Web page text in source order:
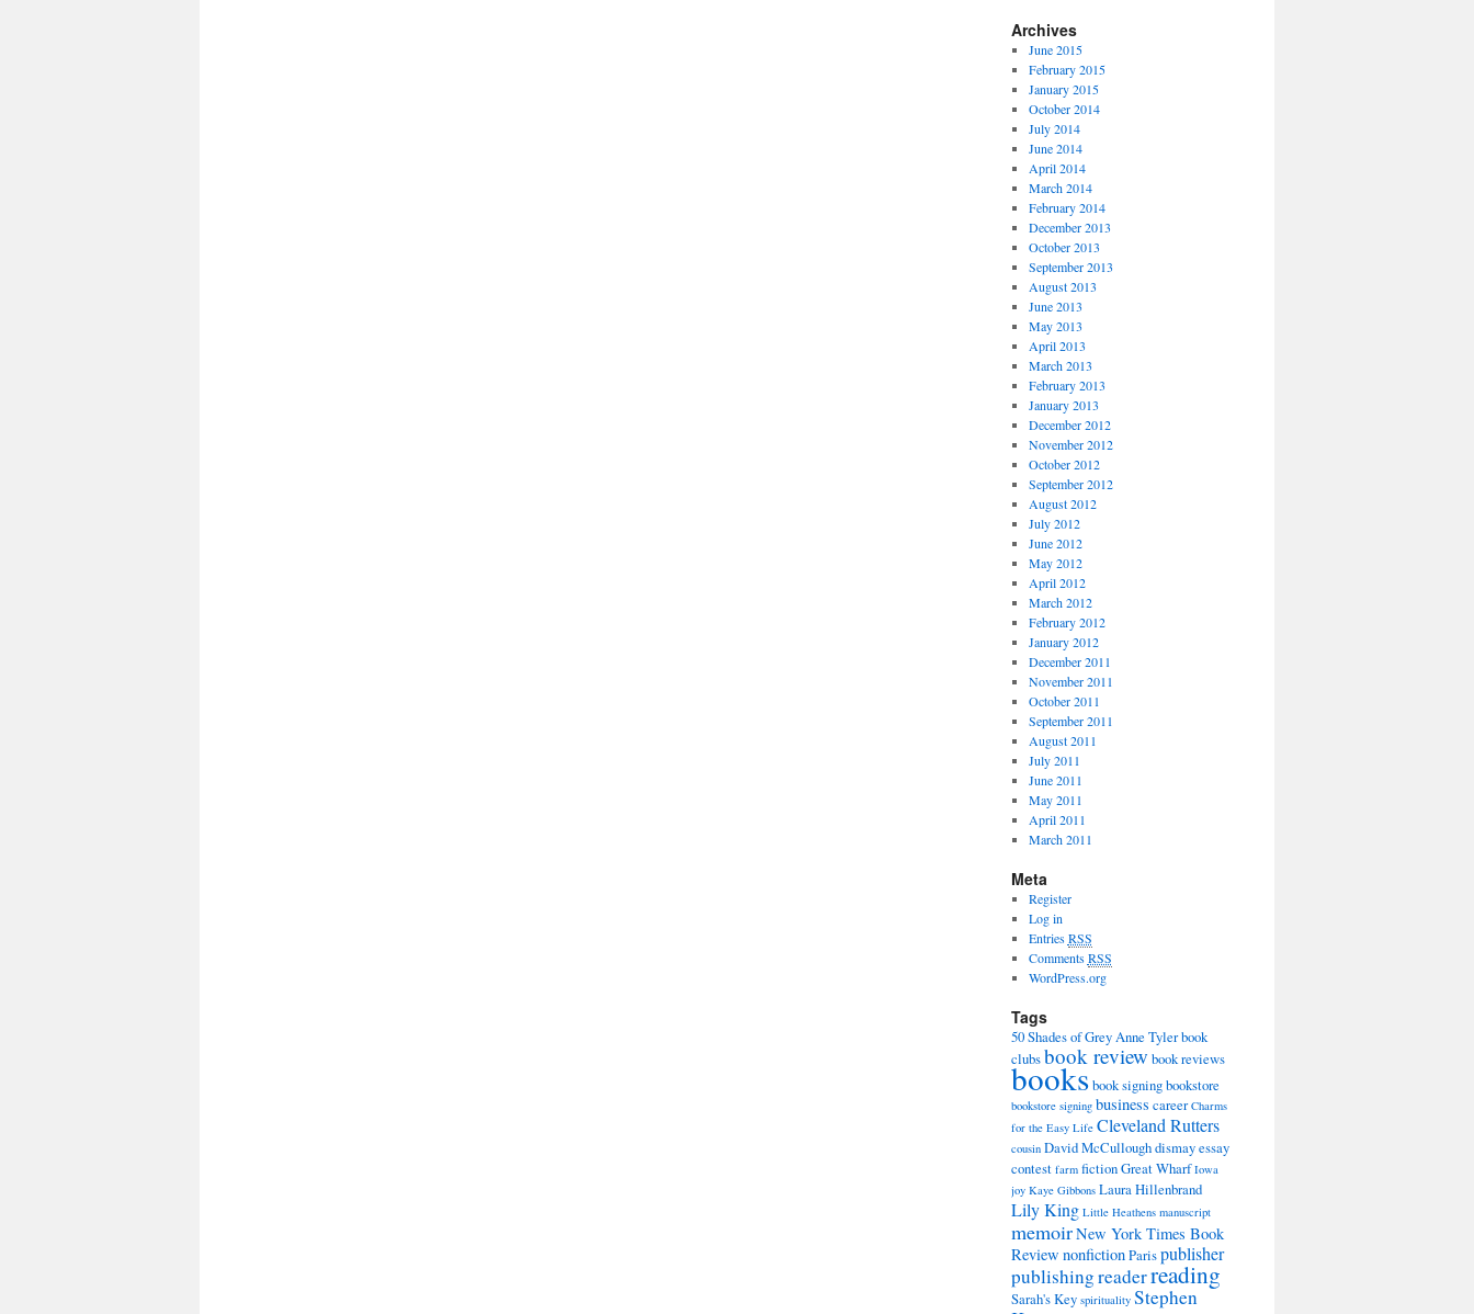
Archives
June 2015
February 2015
January 2015
October 2014
July 2014
June 2014
April 2014
March 2014
February 2014
December 2013
October 2013
September 2013
August 2013
June 2013
May 2013
April 2013
March 2013
February 2013
January 2013
December 2012
November 2012
October 2012
September 2012
August 2012
July 2012
June 2012
May 2012
April 2012
March 2012
February 2012
January 2012
December 2011
November 2011
October 2011
September 2011
August 2011
July 2011
June 2011
May 2011
April 2011
March 2011
Meta
Register
Log in
EntriesRSS
CommentsRSS
WordPress.org
Tags
50 Shades of GreyAnne Tylerbook
clubsbook review book reviews
booksbook signingbookstore
bookstore signing business career Charms
for the Easy Life Cleveland Rutters
cousin David McCulloughdismayessay
contest farm fictionGreat Wharf Iowa
joy Kaye Gibbons Laura Hillenbrand
Lily King Little Heathens manuscript
memoirNew York Times Book
Review nonfictionParispublisher
publishingreaderreading
Sarah's Key spirituality Stephen